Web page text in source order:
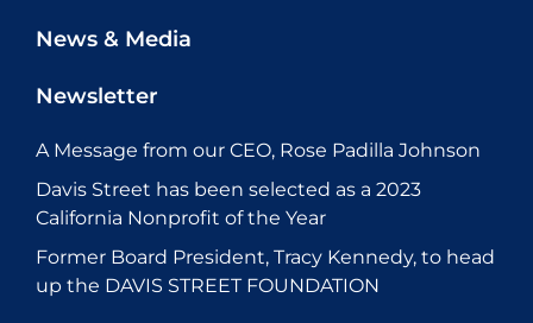
News & Media
Newsletter
A Message from our CEO, Rose Padilla Johnson
Davis Street has been selected as a 2023
California Nonprofit of the Year
Former Board President, Tracy Kennedy, to head
up the DAVIS STREET FOUNDATION